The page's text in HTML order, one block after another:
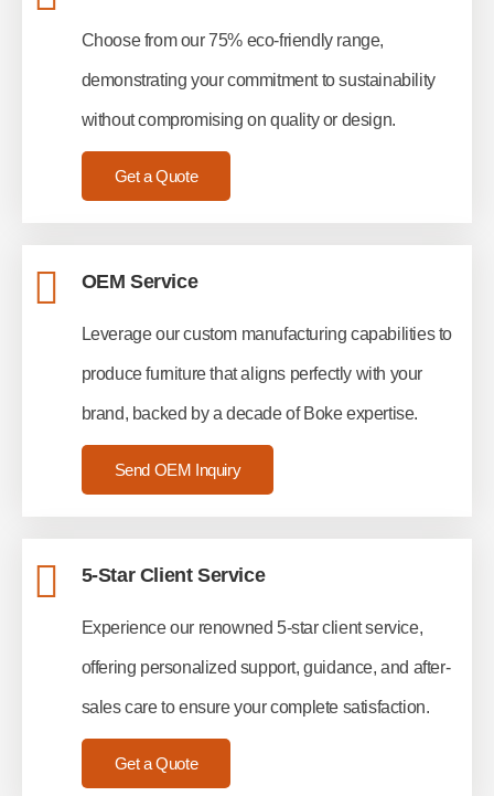
Choose from our 75% eco-friendly range,
demonstrating your commitment to sustainability
without compromising on quality or design.
Get a Quote
OEM Service
Leverage our custom manufacturing capabilities to
produce furniture that aligns perfectly with your
brand, backed by a decade of Boke expertise.
Send OEM Inquiry
5-Star Client Service
Experience our renowned 5-star client service,
offering personalized support, guidance, and after-
sales care to ensure your complete satisfaction.
Get a Quote